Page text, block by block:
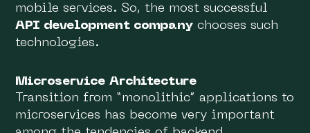
mobile services. So, the most successful
API development company chooses such
technologies.
Microservice Architecture
Transition from “monolithic” applications to
microservices has become very important